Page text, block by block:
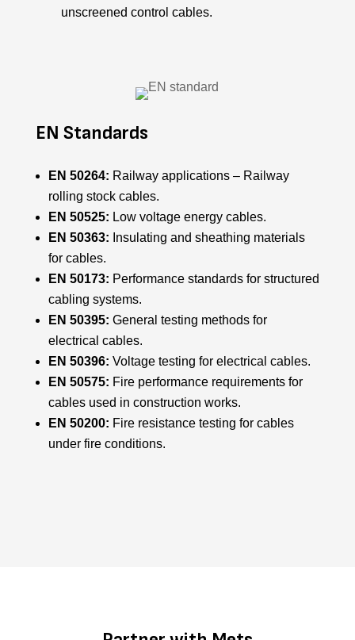
unscreened control cables.
EN Standards
EN 50264: Railway applications – Railway
rolling stock cables.
EN 50525: Low voltage energy cables.
EN 50363: Insulating and sheathing materials
for cables.
EN 50173: Performance standards for structured
cabling systems.
EN 50395: General testing methods for
electrical cables.
EN 50396: Voltage testing for electrical cables.
EN 50575: Fire performance requirements for
cables used in construction works.
EN 50200: Fire resistance testing for cables
under fire conditions.